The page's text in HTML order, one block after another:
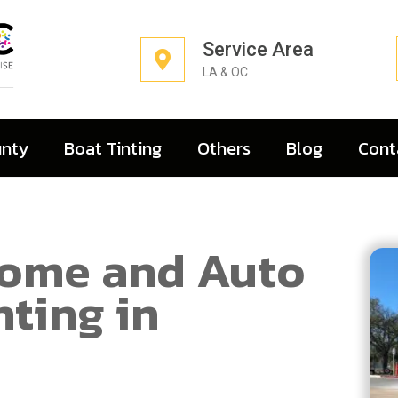
Service Area
LA & OC
Boat Tinting Others Blog
and Auto
in